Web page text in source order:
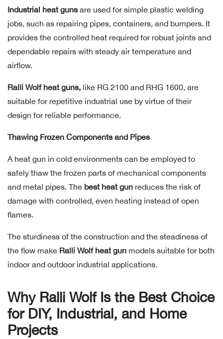
Industrial heat gunsare used for simple plastic welding
jobs, such as repairing pipes, containers, and bumpers. It
provides the controlled heat required for robust joints and
dependable repairs with steady air temperature and
airflow.
Ralli Wolf heat guns, like RG 2100 and RHG 1600, are
suitable for repetitive industrial use by virtue of their
design for reliable performance.
Thawing Frozen Components and Pipes
A heat gun in cold environments can be employed to
safely thaw the frozen parts of mechanical components
and metal pipes. The best heat gun reduces the risk of
damage with controlled, even heating instead of open
flames.
The sturdiness of the construction and the steadiness of
the flow make Ralli Wolf heat gun models suitable for both
indoor and outdoor industrial applications.
Why Ralli Wolf Is the Best Choice
for DIY, Industrial, and Home
Projects